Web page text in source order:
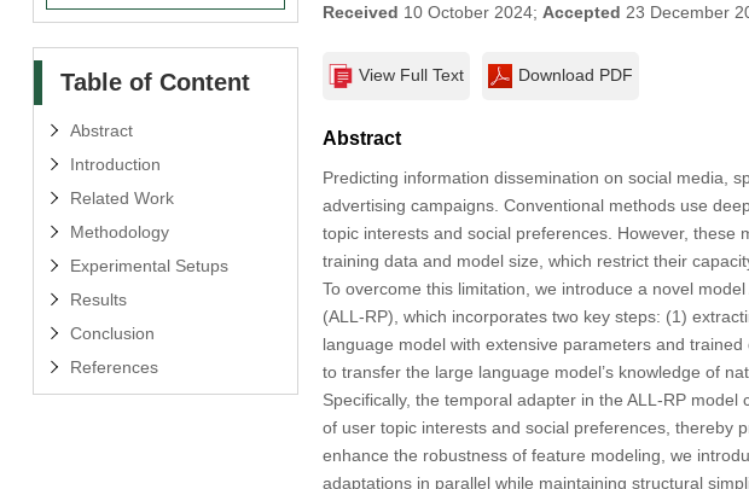
Table of Content
Abstract
Introduction
Related Work
Methodology
Experimental Setups
Results
Conclusion
References
Received 10 October 2024; Accepted 23 December
View Full Text Download PDF
Abstract
Predicting information dissemination on social media,
advertising campaigns. Conventional methods use
topic interests and social preferences. However, these
training data and model size, which restrict their
To overcome this limitation, we introduce a novel
(ALL-RP), which incorporates two key steps: (1)
language model with extensive parameters and
to transfer the large language model’s knowledge of
Specifically, the temporal adapter in the ALL-RP
of user topic interests and social preferences, thereby
enhance the robustness of feature modeling, we
adaptations in parallel while maintaining structural